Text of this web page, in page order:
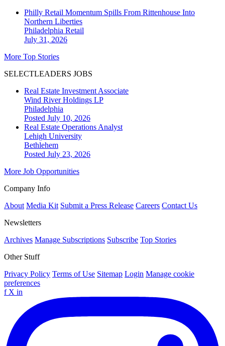
Philly Retail Momentum Spills From Rittenhouse Into
Northern Liberties
Philadelphia Retail
July 31, 2026
More Top Stories
SELECTLEADERS JOBS
Real Estate Investment Associate
Wind River Holdings LP
Philadelphia
Posted July 10, 2026
Real Estate Operations Analyst
Lehigh University
Bethlehem
Posted July 23, 2026
More Job Opportunities
Company Info
About Media Kit Submit a Press Release Careers Contact Us
Newsletters
Archives Manage Subscriptions Subscribe Top Stories
Other Stuff
Privacy Policy Terms of Use Sitemap Login Manage cookie
preferences
f X in